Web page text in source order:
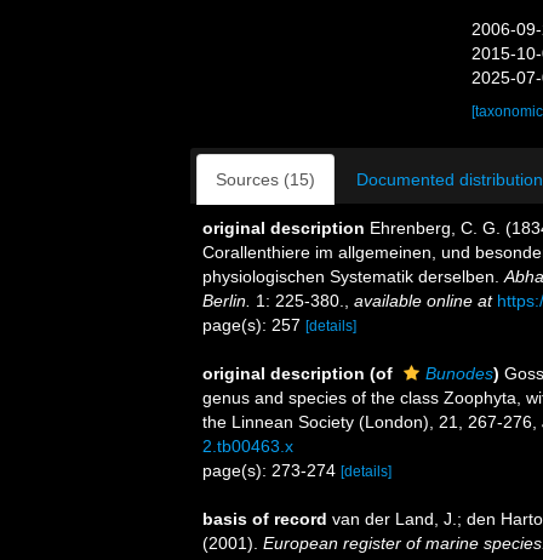
2006-
2015-
2025-
Sources (15) Documented
original description Ehrenberg, C. G.
Corallenthiere im allgemeinen, und
physiologischen Systematik derselben.
Berlin. 1: 225-380. available online at
page(s): 257 [details]
original description (of Bunodes)
genus and species of the class Zoophyta,
the Linnean Society (London), 21, 267-276
2.tb00463.x
page(s): 273-274 [details]
basis of record van der Land, J.; den
(2001). European register of marine